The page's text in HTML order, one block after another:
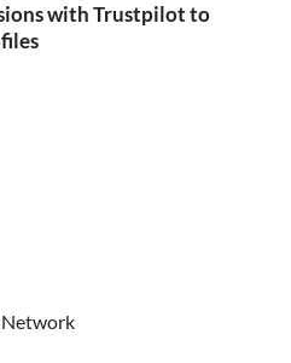
with Trustpilot to
Network